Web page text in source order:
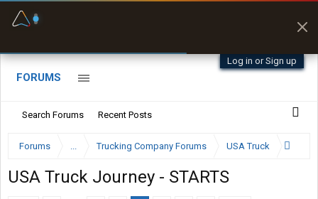
Log in or Sign up
FORUMS
Search Forums Recent Posts
Forums ... Trucking Company Forums USA Truck
USA Truck Journey - STARTS